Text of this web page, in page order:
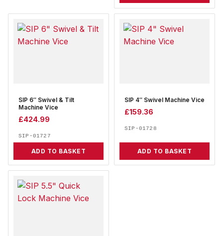
SIP 6″ Swivel & Tilt
Machine Vice
£424.99
SIP-01727
ADD TO BASKET
SIP 4″ Swivel Machine Vice
£159.36
SIP-01728
ADD TO BASKET